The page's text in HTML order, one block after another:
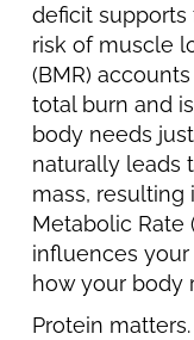
deficit
risk of muscle
(BMR)
total burn and
body needs
naturally leads
mass, resulting
Metabolic Rate
influences
how your body
Protein